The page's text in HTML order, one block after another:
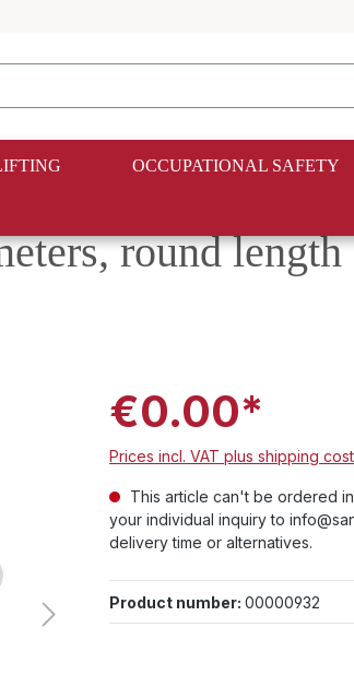
OCCUPATIONAL SAFETY
round length
€0.00*
Prices incl. VAT plus shipping
This article can't be ordered
your individual inquiry to
delivery time or alternatives.
Product number: 00000932